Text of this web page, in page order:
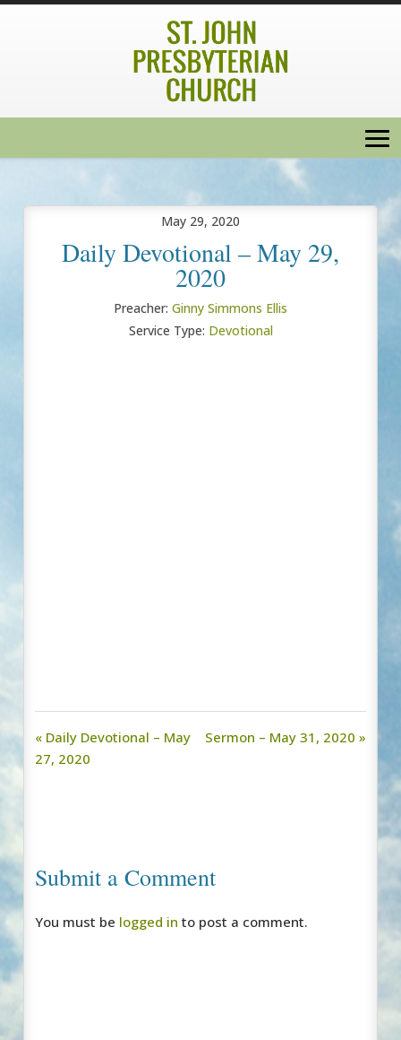
May 29, 2020
Daily Devotional – May 29,
2020
Preacher: Ginny Simmons Ellis
Service Type: Devotional
« Daily Devotional – May
27, 2020
Sermon – May 31, 2020 »
Submit a Comment
You must be logged in to post a comment.